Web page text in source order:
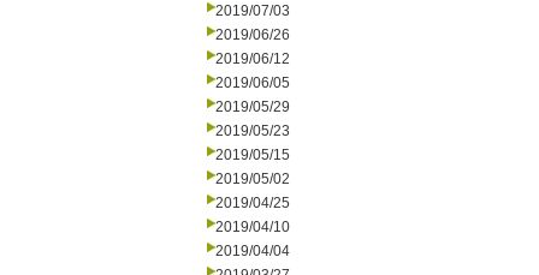
2019/07/03
2019/06/26
2019/06/12
2019/06/05
2019/05/29
2019/05/23
2019/05/15
2019/05/02
2019/04/25
2019/04/10
2019/04/04